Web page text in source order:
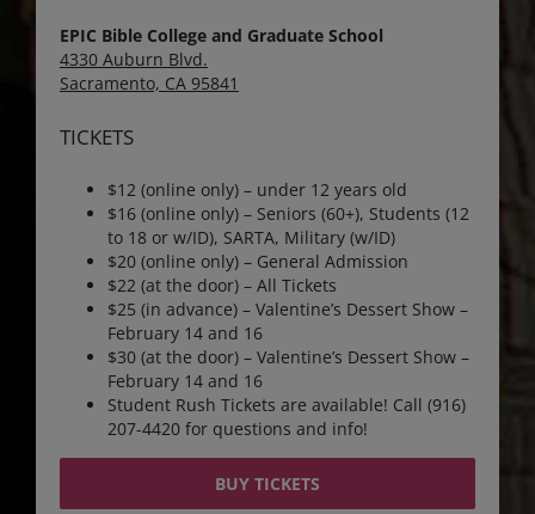
EPIC Bible College and Graduate School
4330 Auburn Blvd.
Sacramento, CA 95841
TICKETS
$12 (online only) – under 12 years old
$16 (online only) – Seniors (60+), Students (12
to 18 or w/ID), SARTA, Military (w/ID)
$20 (online only) – General Admission
$22 (at the door) – All Tickets
$25 (in advance) – Valentine’s Dessert Show –
February 14 and 16
$30 (at the door) – Valentine’s Dessert Show –
February 14 and 16
Student Rush Tickets are available! Call (916)
207-4420 for questions and info!
BUY TICKETS